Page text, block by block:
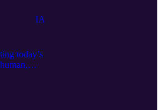
IA
today’s
AI-
like
to